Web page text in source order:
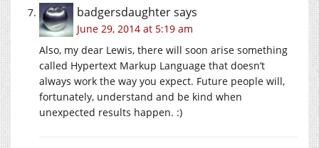
badgersdaughtersays
June 29, 2014 at 5:19 am
Also, my dear Lewis, there will soon arise something
called Hypertext Markup Language that doesn’t
always work the way you expect. Future people will,
fortunately, understand and be kind when
unexpected results happen. :)